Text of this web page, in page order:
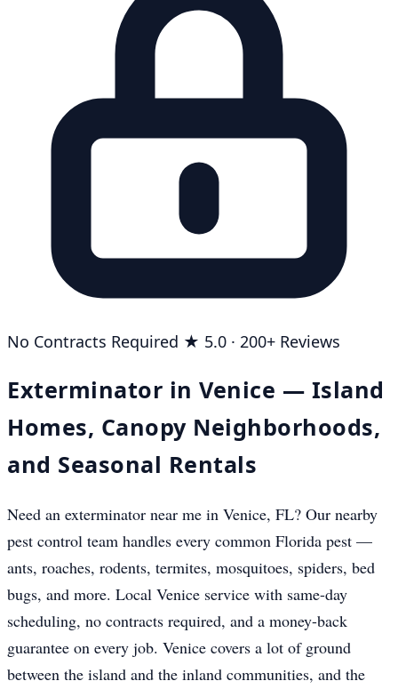
No Contracts Required ★ 5.0 · 200+ Reviews
Exterminator in Venice — Island
Homes, Canopy Neighborhoods,
and Seasonal Rentals
Need an exterminator near me in Venice, FL? Our nearby
pest control team handles every common Florida pest —
ants, roaches, rodents, termites, mosquitoes, spiders, bed
bugs, and more. Local Venice service with same-day
scheduling, no contracts required, and a money-back
guarantee on every job. Venice covers a lot of ground
between the island and the inland communities, and the